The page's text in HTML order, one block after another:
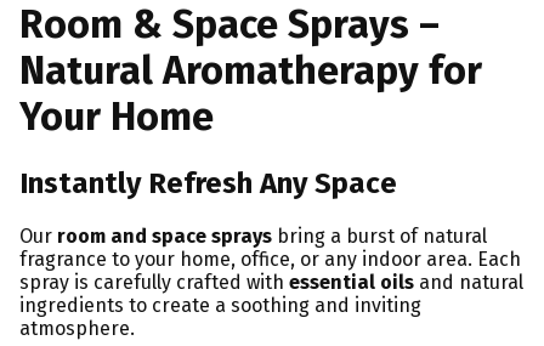
Room & Space Sprays –
Natural Aromatherapy for
Your Home
Instantly Refresh Any Space
Our room and space sprays bring a burst of natural
fragrance to your home, office, or any indoor area. Each
spray is carefully crafted with essential oils and natural
ingredients to create a soothing and inviting
atmosphere.